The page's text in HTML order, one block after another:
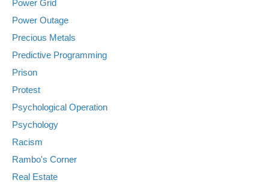
Power Grid
Power Outage
Precious Metals
Predictive Programming
Prison
Protest
Psychological Operation
Psychology
Racism
Rambo's Corner
Real Estate